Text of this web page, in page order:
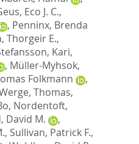
Eco J. C.,
, Penninx, Brenda
Thorgeir E.,
Kari,
, Müller-Myhsok,
Folkmann
,
Thomas,
, Nordentoft,
David M.
,
, Sullivan, Patrick F.,